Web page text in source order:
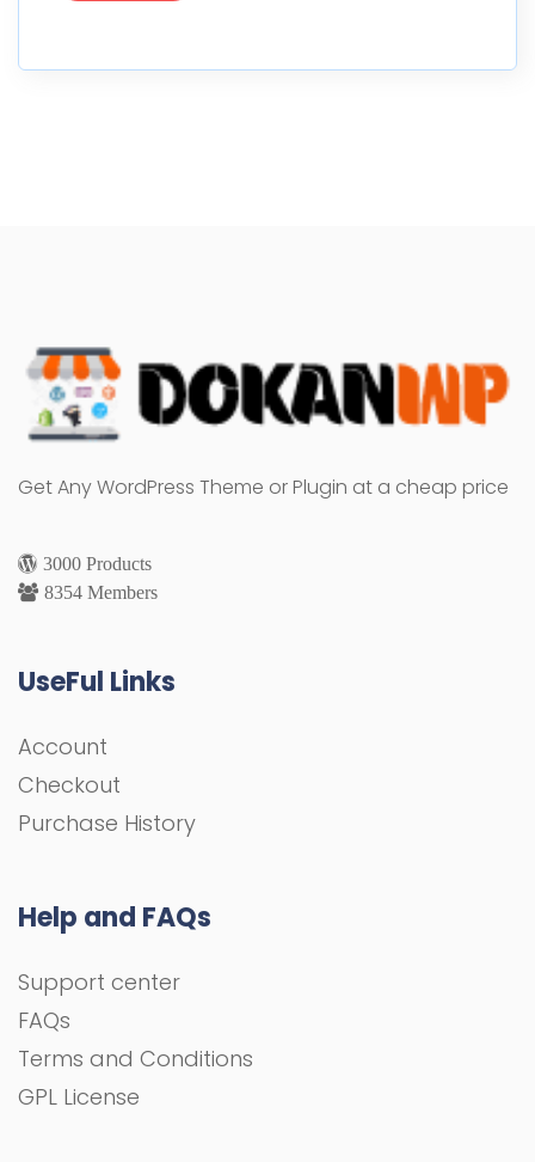
Get Any WordPress Theme or Plugin at a cheap price
3000 Products
8354 Members
UseFul Links
Account
Checkout
Purchase History
Help and FAQs
Support center
FAQs
Terms and Conditions
GPL License